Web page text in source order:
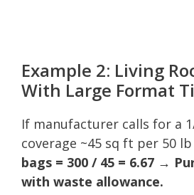
Example 2: Living
With Large Format
If manufacturer calls for a
coverage ~45 sq ft per 50
bags = 300 / 45 = 6.67 →
with waste allowance.